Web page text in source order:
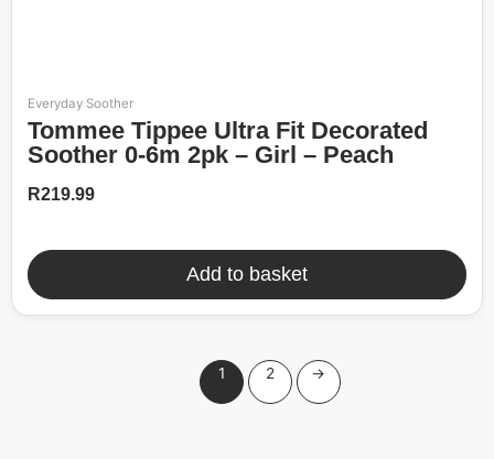
Everyday Soother
Tommee Tippee Ultra Fit Decorated
Soother 0-6m 2pk – Girl – Peach
R219.99
Add to basket
1 2 →